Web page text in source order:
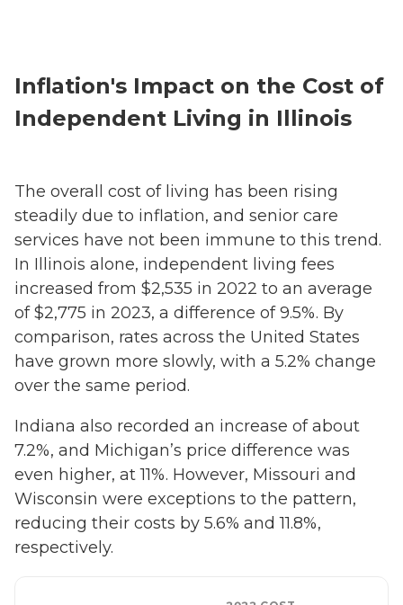
Inflation's Impact on the Cost of
Independent Living in Illinois
The overall cost of living has been rising
steadily due to inflation, and senior care
services have not been immune to this trend.
In Illinois alone, independent living fees
increased from $2,535 in 2022 to an average
of $2,775 in 2023, a difference of 9.5%. By
comparison, rates across the United States
have grown more slowly, with a 5.2% change
over the same period.
Indiana also recorded an increase of about
7.2%, and Michigan’s price difference was
even higher, at 11%. However, Missouri and
Wisconsin were exceptions to the pattern,
reducing their costs by 5.6% and 11.8%,
respectively.